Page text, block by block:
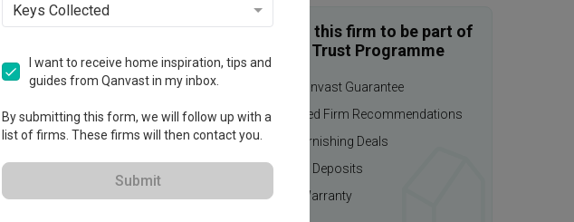
View Project
Enquire with this firm to be part of
the Qanvast Trust Programme
$50,000 Qanvast Guarantee
Personalised Firm Recommendations
Upsized Furnishing Deals
Refundable Deposits
Extended Warranty
Keys Collected
I want to receive home inspiration, tips and
guides from Qanvast in my inbox.
By submitting this form, we will follow up with a
list of firms. These firms will then contact you.
Submit